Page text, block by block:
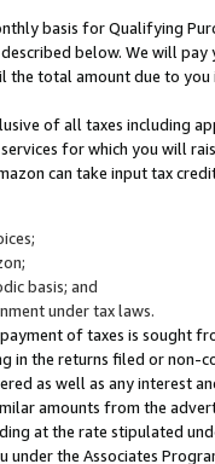
basis for Qualifying
below. We will
total amount due to you
of all taxes including
for which you will
can take input tax
basis; and
under tax laws.
of taxes is sought
in the returns filed or non-
as well as any interest
amounts from the
at the rate stipulated
under the Associates